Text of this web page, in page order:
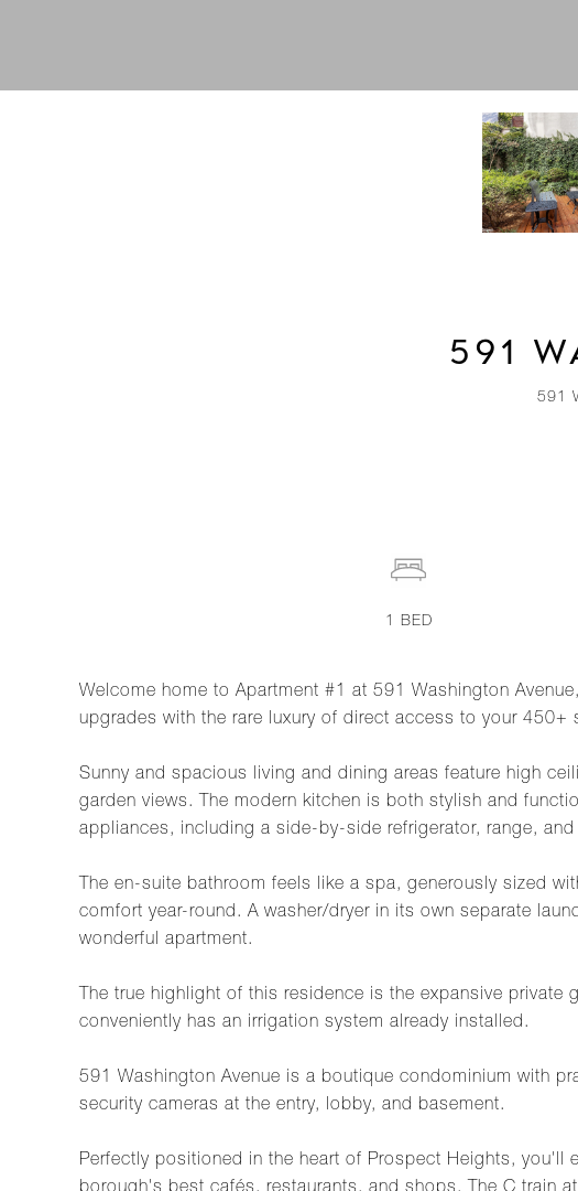
591
591
Welcome home to Apartment #1 at 591 Washington
upgrades with the rare luxury of direct access to your 450+
Sunny and spacious living and dining areas feature high
garden views. The modern kitchen is both stylish and
appliances, including a side-by-side refrigerator, range, and
The en-suite bathroom feels like a spa, generously sized
comfort year-round. A washer/dryer in its own separate
wonderful apartment.
The true highlight of this residence is the expansive
conveniently has an irrigation system already installed.
591 Washington Avenue is a boutique condominium with
security cameras at the entry, lobby, and basement.
Perfectly positioned in the heart of Prospect Heights, you'll
1 BED